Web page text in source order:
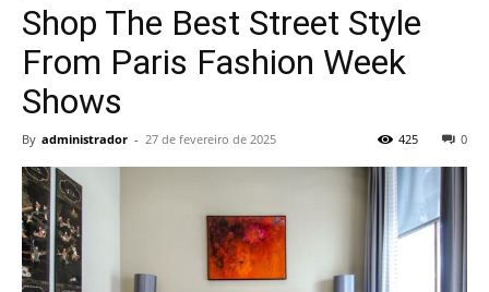
Shop The Best Street Style
From Paris Fashion Week
Shows
By administrador - 27 de fevereiro de 2025 0
425